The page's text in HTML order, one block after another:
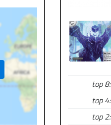
top 8:
top 4:
top 2: